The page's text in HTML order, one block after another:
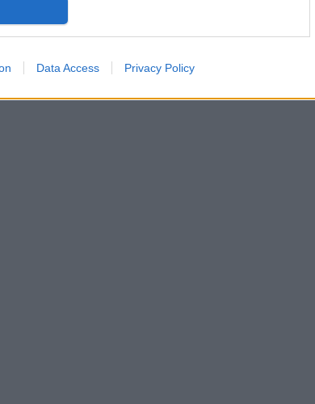
Data Access Privacy Policy